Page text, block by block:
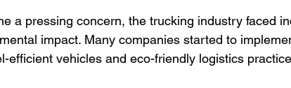
a pressing concern, the trucking industry faced
impact. Many companies started to
efficient vehicles and eco-friendly logistics